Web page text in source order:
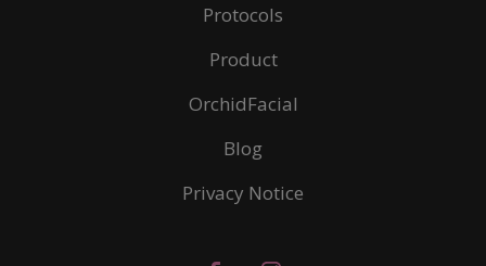
Protocols
Product
OrchidFacial
Blog
Privacy Notice